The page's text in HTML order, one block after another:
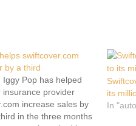
swiftcover.com
by a third
Iggy Pop has helped
insurance provider
increase sales by
in the three months
its
In